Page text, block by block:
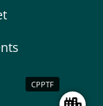
CPPTF